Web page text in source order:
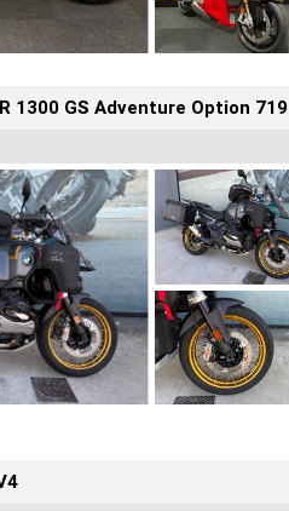
1300 GS Adventure Option 719